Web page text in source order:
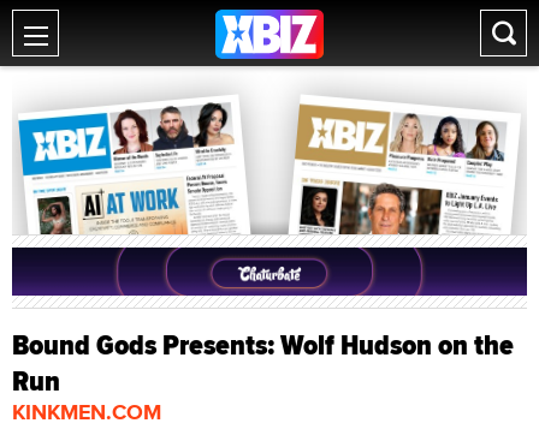
Bound Gods Presents: Wolf Hudson on the
Run
KINKMEN.COM